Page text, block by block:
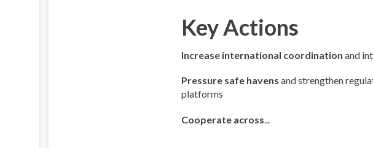
Key Actions
Increase international coordination and
Pressure safe havens and strengthen
platforms
Cooperate across